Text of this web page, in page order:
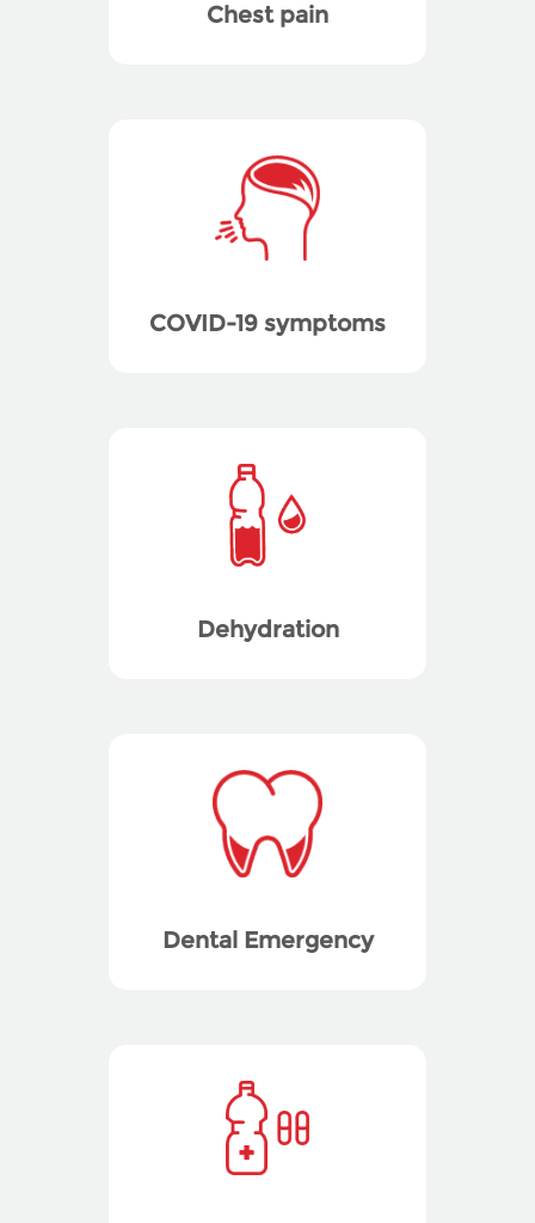
Chest pain
COVID-19 symptoms
Dehydration
Dental Emergency